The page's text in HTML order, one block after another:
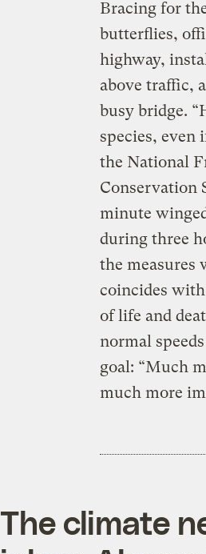
Bracing for
butterflies,
highway,
above traffic,
busy bridge.
species, even
the National
Conservation
minute
during three
the measures
coincides
of life and
normal
goal: “Much
much more
The climate